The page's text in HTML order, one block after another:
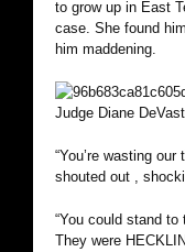
to grow up in East
case. She found
him maddening.
Judge Diane
“You’re wasting
shouted out ,
“You could stand to
They were